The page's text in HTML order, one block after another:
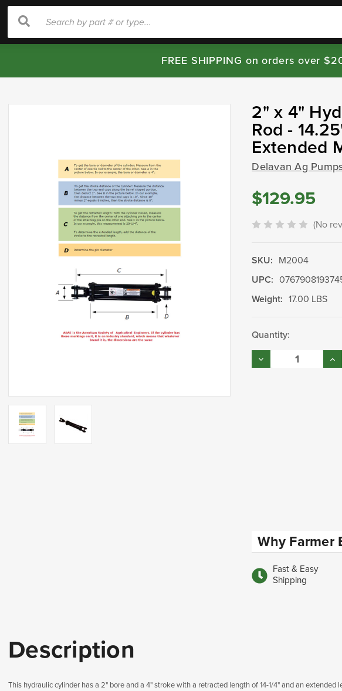
Search
Search
FREE SHIPPING on orders over
2" x 4"
Rod -
Extended
Delavan Ag
$129.95
(No
SKU: M2004
UPC:
Weight: 17.00 LBS
Current
Stock:
Quantity:
Decrease
Quantity:
Why Farmer
Fast & Easy
Shipping
Description
This hydraulic cylinder has a 2" bore and a 4" stroke with a retracted length of 14-1/4" and an extended